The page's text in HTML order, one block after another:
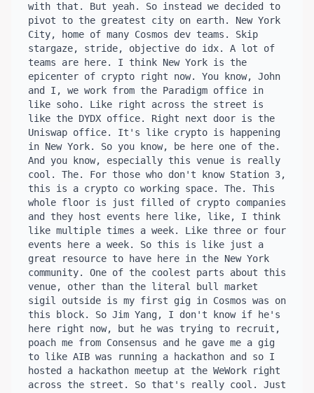
with that. But yeah. So instead we decided to
pivot to the greatest city on earth. New York
City, home of many Cosmos dev teams. Skip
stargaze, stride, objective do idx. A lot of
teams are here. I think New York is the
epicenter of crypto right now. You know, John
and I, we work from the Paradigm office in
like soho. Like right across the street is
like the DYDX office. Right next door is the
Uniswap office. It's like crypto is happening
in New York. So you know, be here one of the.
And you know, especially this venue is really
cool. The. For those who don't know Station 3,
this is a crypto co working space. The. This
whole floor is just filled of crypto companies
and they host events here like, like, I think
like multiple times a week. Like three or four
events here a week. So this is like just a
great resource to have here in the New York
community. One of the coolest parts about this
venue, other than the literal bull market
sigil outside is my first gig in Cosmos was on
this block. So Jim Yang, I don't know if he's
here right now, but he was trying to recruit,
poach me from Consensus and he gave me a gig
to like AIB was running a hackathon and so I
hosted a hackathon meetup at the WeWork right
across the street. So that's really cool. Just